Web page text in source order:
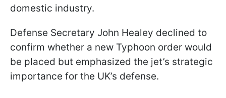
domestic industry.
Defense Secretary John Healey declined to
confirm whether a new Typhoon order would
be placed but emphasized the jet’s strategic
importance for the UK’s defense.